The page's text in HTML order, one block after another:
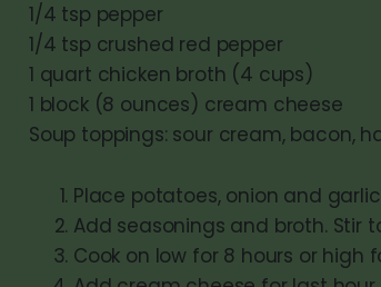
1/4 tsp pepper
1/4 tsp crushed red pepper
1 quart chicken broth (4 cups)
1 block (8 ounces) cream cheese
Soup toppings: sour cream, bacon,
Place potatoes, onion and
Add seasonings and broth. Stir
Cook on low for 8 hours or high